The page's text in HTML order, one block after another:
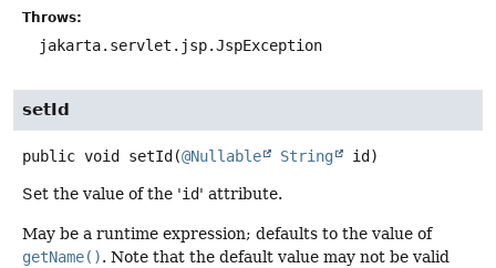
Throws:
jakarta.servlet.jsp.JspException
setId
public void setId (@Nullable String id)
Set the value of the 'id' attribute.
May be a runtime expression; defaults to the value of
getName(). Note that the default value may not be valid